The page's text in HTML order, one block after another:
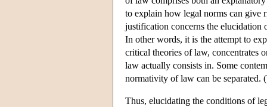
to explain how legal norms can give
justification concerns the elucidation
In other words, it is the attempt to
critical theories of law, concentrates
law actually consists in. Some
normativity of law can be separated.
Thus, elucidating the conditions of